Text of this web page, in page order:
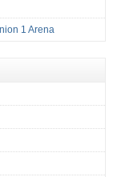
1 Arena